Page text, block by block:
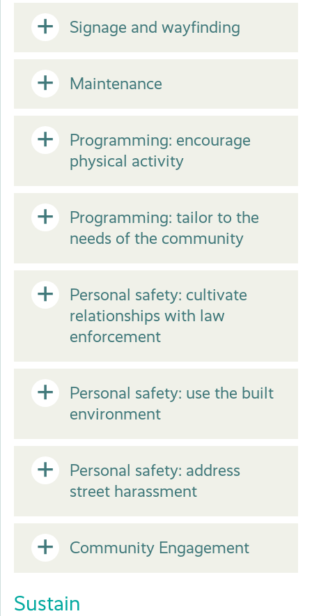
or
Open
or
Signage and wayfinding
Open
or
Close
Maintenance
Open
Close
Programming: encourage
physical activity
Open
Close
Programming: tailor to the
needs of the community
Open
Close
Personal safety: cultivate
relationships with law
enforcement
Open
Close
Personal safety: use the built
environment
Open
Close
Personal safety: address
street harassment
Open
or
Community Engagement
Sustain